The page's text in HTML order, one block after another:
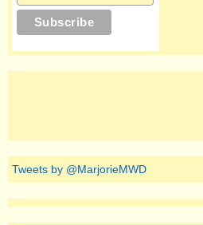
Tweets by @MarjorieMWD